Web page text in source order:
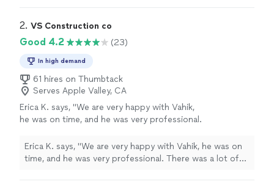
2. VS Construction co
Good 4.2 (23)
In high demand
61 hires on Thumbtack
Serves Apple Valley, CA
Erica K. says, "We are very happy with Vahik,
he was on time, and he was very professional.
house, he work paying attention to every
detail. The works was very neat, and
Erica K. says, "We are very happy with Vahik, he was on
time, and he was very professional. There was a lot of